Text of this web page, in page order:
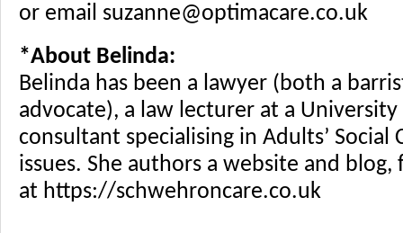
or email suzanne@optimacare.co.uk
*About Belinda:
Belinda has been a lawyer (both a
advocate), a law lecturer at a
consultant specialising in Adults’ Social
issues. She authors a website and blog,
at https://schwehroncare.co.uk